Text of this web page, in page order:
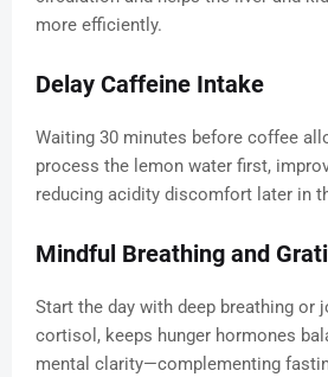
more efficiently.
Delay Caffeine Intake
Waiting 30 minutes before coffee
process the lemon water first,
reducing acidity discomfort later in
Mindful Breathing and
Start the day with deep breathing or
cortisol, keeps hunger hormones
mental clarity—complementing